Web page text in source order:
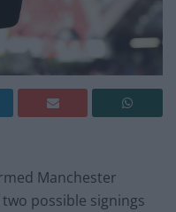
Manchester
possible signings